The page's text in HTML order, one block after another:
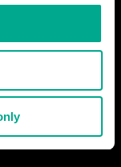
taxes have made it
meaning that both
to stay in school